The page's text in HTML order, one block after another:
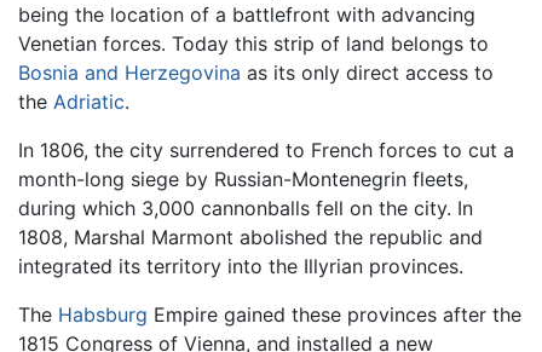
being the location of a battlefront with advancing
Venetian forces. Today this strip of land belongs to
Bosnia and Herzegovina as its only direct access to
the Adriatic.
In 1806, the city surrendered to French forces to cut a
month-long siege by Russian-Montenegrin fleets,
during which 3,000 cannonballs fell on the city. In
1808, Marshal Marmont abolished the republic and
integrated its territory into the Illyrian provinces.
The Habsburg Empire gained these provinces after the
1815 Congress of Vienna, and installed a new